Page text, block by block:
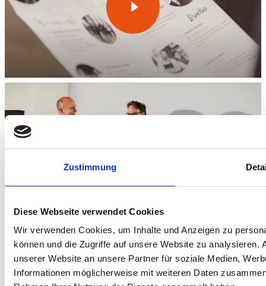
Zustimmung
Diese Webseite verwendet Cookies
Wir verwenden Cookies, um Inhalte und Anzeigen zu
können und die Zugriffe auf unsere Website zu
unserer Website an unsere Partner für soziale Medien,
Informationen möglicherweise mit weiteren Daten